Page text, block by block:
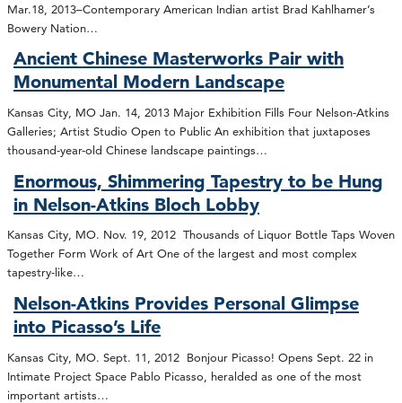
Mar.18, 2013–Contemporary American Indian artist Brad Kahlhamer’s
Bowery Nation…
Ancient Chinese Masterworks Pair with
Monumental Modern Landscape
Kansas City, MO Jan. 14, 2013 Major Exhibition Fills Four Nelson-Atkins
Galleries; Artist Studio Open to Public An exhibition that juxtaposes
thousand-year-old Chinese landscape paintings…
Enormous, Shimmering Tapestry to be Hung
in Nelson-Atkins Bloch Lobby
Kansas City, MO. Nov. 19, 2012 Thousands of Liquor Bottle Taps Woven
Together Form Work of Art One of the largest and most complex
tapestry-like…
Nelson-Atkins Provides Personal Glimpse
into Picasso’s Life
Kansas City, MO. Sept. 11, 2012 Bonjour Picasso! Opens Sept. 22 in
Intimate Project Space Pablo Picasso, heralded as one of the most
important artists…